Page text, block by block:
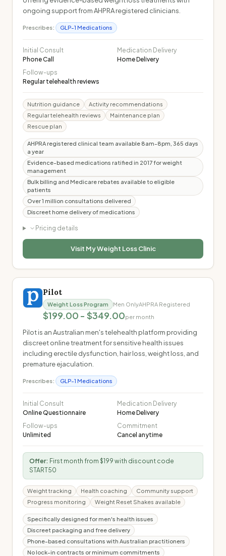
ongoing support from AHPRA registered clinicians.
Prescribes: GLP-1 Medications
Initial Consult
Phone Call
Medication Delivery
Home Delivery
Follow-ups
Regular telehealth reviews
Nutrition guidance
Activity recommendations
Regular telehealth reviews
Maintenance plan
Rescue plan
AHPRA registered clinical team available 8am-8pm, 365 days
a year
Evidence-based medications ratified in 2017 for weight
management
Bulk billing and Medicare rebates available to eligible
patients
Over 1 million consultations delivered
Discreet home delivery of medications
Pricing details
Visit My Weight Loss Clinic
Pilot
Weight Loss Program Men OnlyAHPRA Registered
$199.00 - $349.00per month
Pilot is an Australian men's telehealth platform providing
discreet online treatment for sensitive health issues
including erectile dysfunction, hair loss, weight loss, and
premature ejaculation.
Prescribes: GLP-1 Medications
Initial Consult
Online Questionnaire
Medication Delivery
Home Delivery
Follow-ups
Unlimited
Commitment
Cancel anytime
Offer: First month from $199 with discount code
START50
Weight tracking Health coaching
Community support
Progress monitoring
Weight Reset Shakes available
Specifically designed for men's health issues
Discreet packaging and free delivery
Phone-based consultations with Australian practitioners
No lock-in contracts or minimum commitments